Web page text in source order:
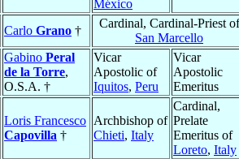
México
Carlo Grano †
Cardinal, Cardinal-Priest of
San Marcello
Gabino Peral
de la Torre,
O.S.A. †
Vicar
Apostolic of
Iquitos, Peru
Vicar
Apostolic
Emeritus
Loris Francesco
Capovilla †
Archbishop of
Chieti, Italy
Cardinal,
Prelate
Emeritus of
Loreto, Italy